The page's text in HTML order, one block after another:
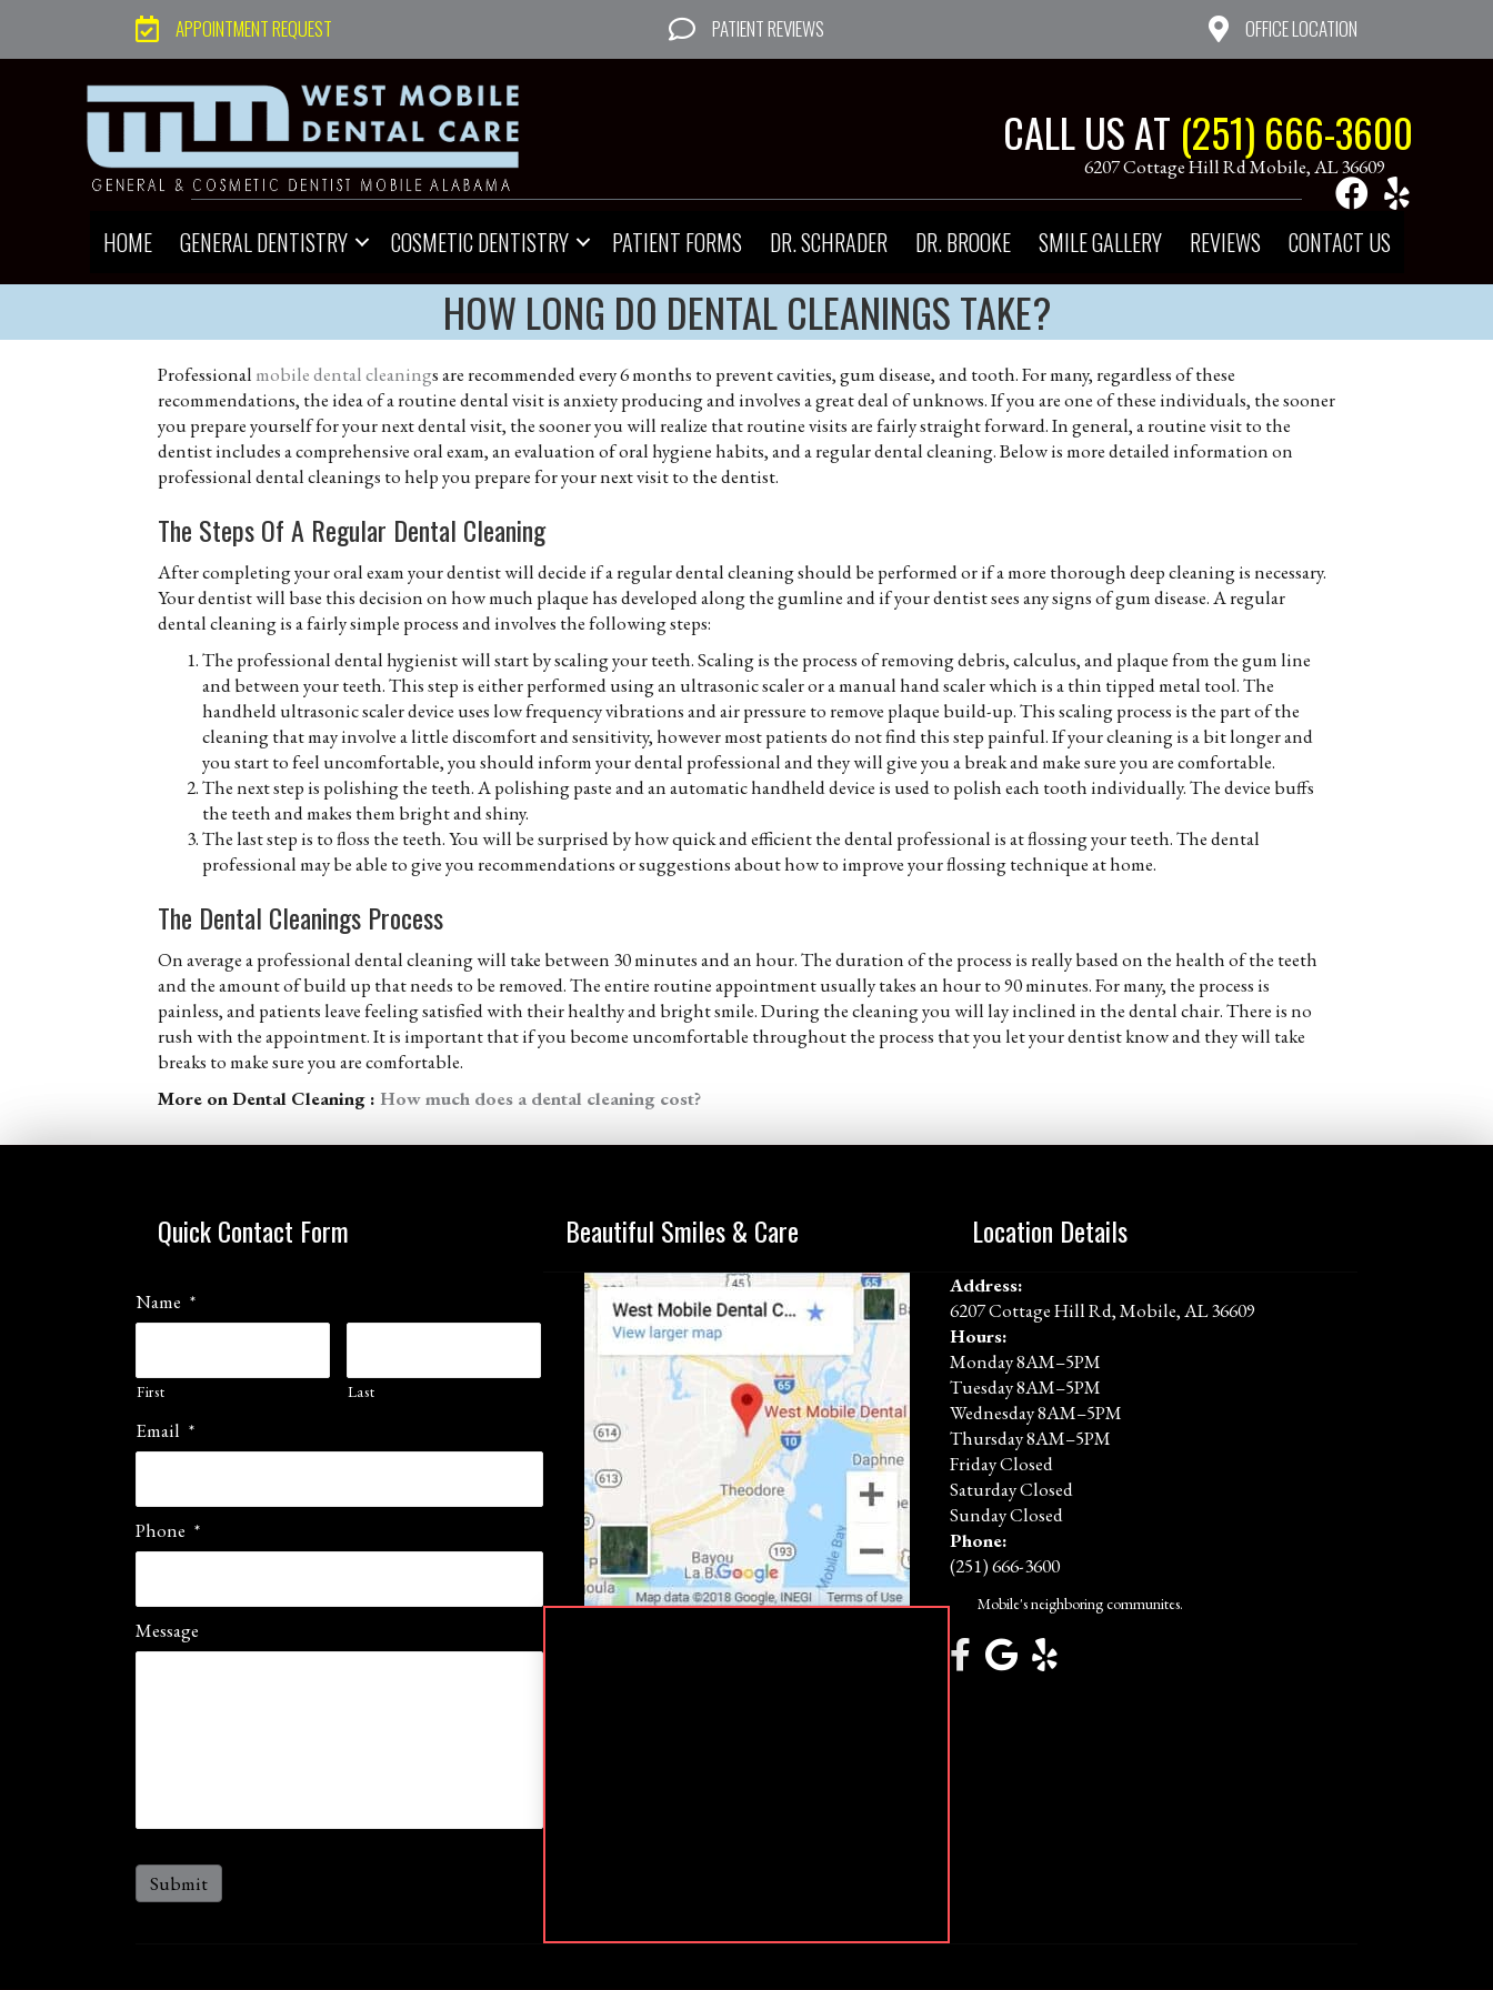
APPOINTMENT REQUEST PATIENT REVIEWS OFFICE LOCATION
CALL US AT (251) 666-3600
6207 Cottage Hill Rd Mobile, AL 36609
HOME GENERAL DENTISTRY COSMETIC DENTISTRY PATIENT FORMS DR. SCHRADER DR. BROOKE SMILE GALLERY REVIEWS CONTACT US
HOW LONG DO DENTAL CLEANINGS TAKE?
Professional mobile dental cleanings are recommended every 6 months to prevent cavities, gum disease, and tooth. For many, regardless of these
recommendations, the idea of a routine dental visit is anxiety producing and involves a great deal of unknows. If you are one of these individuals, the sooner
you prepare yourself for your next dental visit, the sooner you will realize that routine visits are fairly straight forward. In general, a routine visit to the
dentist includes a comprehensive oral exam, an evaluation of oral hygiene habits, and a regular dental cleaning. Below is more detailed information on
professional dental cleanings to help you prepare for your next visit to the dentist.
The Steps Of A Regular Dental Cleaning
After completing your oral exam your dentist will decide if a regular dental cleaning should be performed or if a more thorough deep cleaning is necessary.
Your dentist will base this decision on how much plaque has developed along the gumline and if your dentist sees any signs of gum disease. A regular
dental cleaning is a fairly simple process and involves the following steps:
The professional dental hygienist will start by scaling your teeth. Scaling is the process of removing debris, calculus, and plaque from the gum line
and between your teeth. This step is either performed using an ultrasonic scaler or a manual hand scaler which is a thin tipped metal tool. The
handheld ultrasonic scaler device uses low frequency vibrations and air pressure to remove plaque build-up. This scaling process is the part of the
cleaning that may involve a little discomfort and sensitivity, however most patients do not find this step painful. If your cleaning is a bit longer and
you start to feel uncomfortable, you should inform your dental professional and they will give you a break and make sure you are comfortable.
The next step is polishing the teeth. A polishing paste and an automatic handheld device is used to polish each tooth individually. The device buffs
the teeth and makes them bright and shiny.
The last step is to floss the teeth. You will be surprised by how quick and efficient the dental professional is at flossing your teeth. The dental
professional may be able to give you recommendations or suggestions about how to improve your flossing technique at home.
The Dental Cleanings Process
On average a professional dental cleaning will take between 30 minutes and an hour. The duration of the process is really based on the health of the teeth
and the amount of build up that needs to be removed. The entire routine appointment usually takes an hour to 90 minutes. For many, the process is
painless, and patients leave feeling satisfied with their healthy and bright smile. During the cleaning you will lay inclined in the dental chair. There is no
rush with the appointment. It is important that if you become uncomfortable throughout the process that you let your dentist know and they will take
breaks to make sure you are comfortable.
More on Dental Cleaning : How much does a dental cleaning cost?
Quick Contact Form
Name *
First Last
Email *
Phone *
Message
Beautiful Smiles & Care Location Details
Address:
6207 Cottage Hill Rd, Mobile, AL 36609
Hours:
Monday 8AM–5PM
Tuesday 8AM–5PM
Wednesday 8AM–5PM
Thursday 8AM–5PM
Friday Closed
Saturday Closed
Sunday Closed
Phone:
(251) 666-3600
Mobile's neighboring communites.